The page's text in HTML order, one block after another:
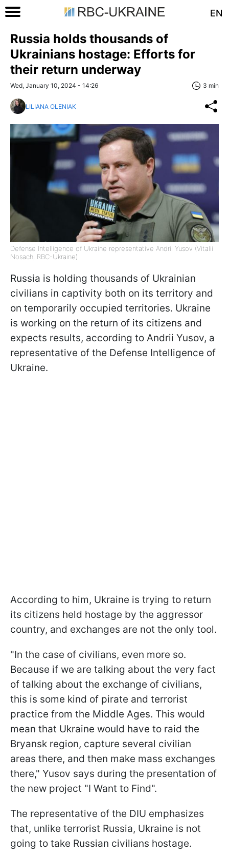
EN
Russia holds thousands of
Ukrainians hostage: Efforts for
their return underway
Wed, January 10, 2024 - 14:26 3 min
LILIANA OLENIAK
Defense Intelligence of Ukraine representative Andrii Yusov (Vitalii
Nosach, RBC-Ukraine)
Russia is holding thousands of Ukrainian
civilians in captivity both on its territory and
on temporarily occupied territories. Ukraine
is working on the return of its citizens and
expects results, according to Andrii Yusov, a
representative of the Defense Intelligence of
Ukraine.
According to him, Ukraine is trying to return
its citizens held hostage by the aggressor
country, and exchanges are not the only tool.
"In the case of civilians, even more so.
Because if we are talking about the very fact
of talking about the exchange of civilians,
this is some kind of pirate and terrorist
practice from the Middle Ages. This would
mean that Ukraine would have to raid the
Bryansk region, capture several civilian
areas there, and then make mass exchanges
there," Yusov says during the presentation of
the new project "I Want to Find".
The representative of the DIU emphasizes
that, unlike terrorist Russia, Ukraine is not
going to take Russian civilians hostage.